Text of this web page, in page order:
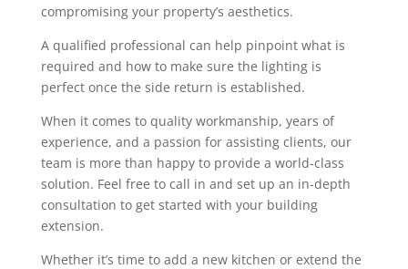
compromising your property’s aesthetics.
A qualified professional can help pinpoint what is
required and how to make sure the lighting is
perfect once the side return is established.
When it comes to quality workmanship, years of
experience, and a passion for assisting clients, our
team is more than happy to provide a world-class
solution. Feel free to call in and set up an in-depth
consultation to get started with your building
extension.
Whether it’s time to add a new kitchen or extend the